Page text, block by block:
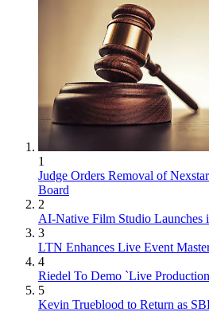
1
Judge Orders Removal of
Board
2
AI-Native Film Studio Launches
3
LTN Enhances Live Event
4
Riedel To Demo `Live
5
Kevin Trueblood to Return as